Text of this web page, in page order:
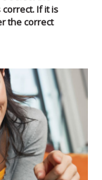
If it is
the correct